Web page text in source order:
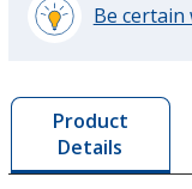
Be
by
opening
a
window
Product
Details